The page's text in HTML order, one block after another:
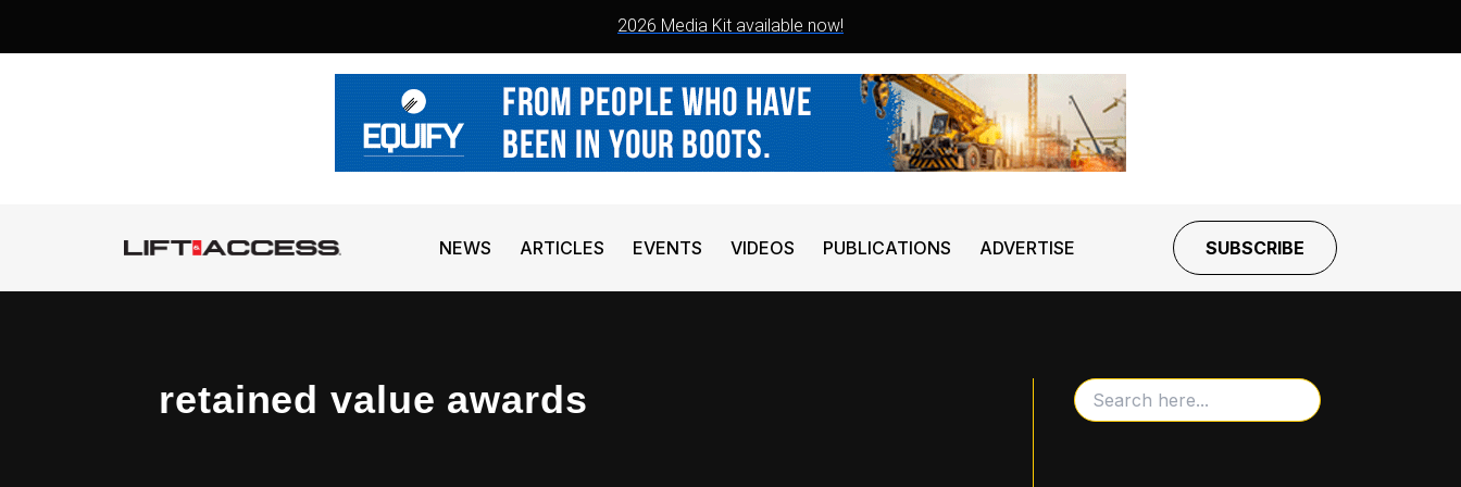
2026 Media Kit available now!
NEWS ARTICLES EVENTS VIDEOS PUBLICATIONS ADVERTISE SUBSCRIBE
retained value awards